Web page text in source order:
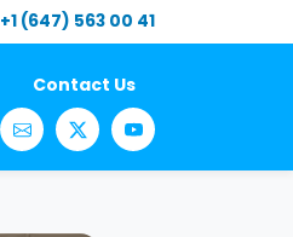
+1 (647) 563 00 41
Contact Us